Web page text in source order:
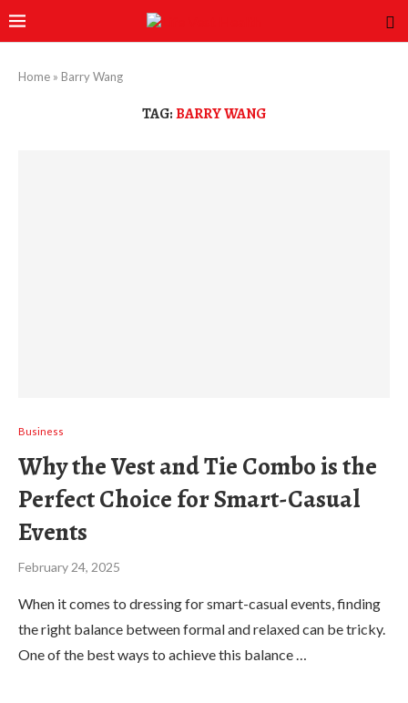
Home » Barry Wang
TAG:BARRY WANG
Business
Why the Vest and Tie Combo is the
Perfect Choice for Smart-Casual
Events
February 24, 2025
When it comes to dressing for smart-casual events, finding
the right balance between formal and relaxed can be tricky.
One of the best ways to achieve this balance …